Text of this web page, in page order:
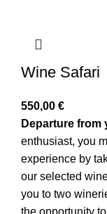
Wine Safari
550,00 €
Departure from
enthusiast, you
experience by
our selected
you to two